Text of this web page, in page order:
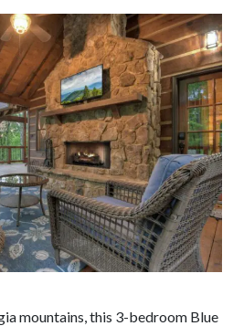
mountains, this 3-bedroom Blue